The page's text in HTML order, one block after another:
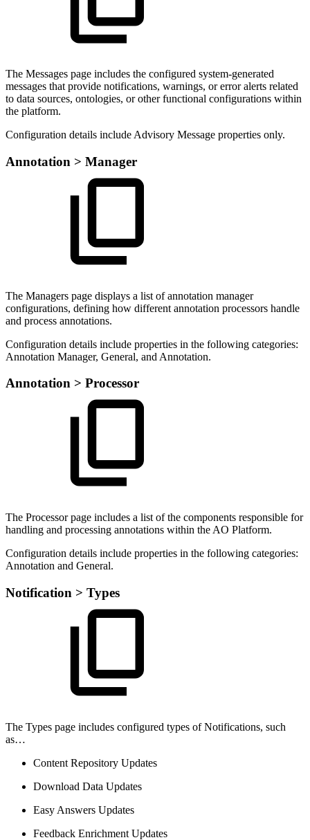
The Messages page includes the configured system-generated
messages that provide notifications, warnings, or error alerts related
to data sources, ontologies, or other functional configurations within
the platform.
Configuration details include Advisory Message properties only.
Annotation > Manager
The Managers page displays a list of annotation manager
configurations, defining how different annotation processors handle
and process annotations.
Configuration details include properties in the following categories:
Annotation Manager, General, and Annotation.
Annotation > Processor
The Processor page includes a list of the components responsible for
handling and processing annotations within the AO Platform.
Configuration details include properties in the following categories:
Annotation and General.
Notification > Types
The Types page includes configured types of Notifications, such
as…
Content Repository Updates
Download Data Updates
Easy Answers Updates
Feedback Enrichment Updates